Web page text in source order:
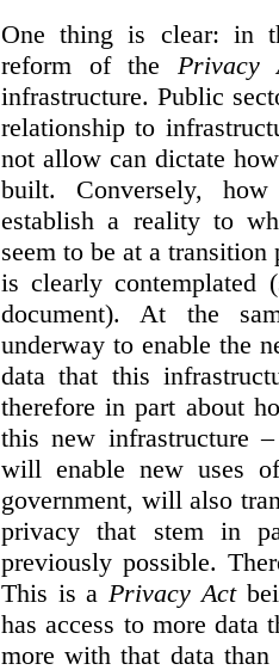
One thing is clear: in
reform of the Privacy
infrastructure. Public
relationship to
not allow can dictate
built. Conversely,
establish a reality to
seem to be at a
is clearly
document). At the
underway to enable the
data that this
therefore in part about
this new infrastructure
will enable new uses
government, will also
privacy that stem in
previously possible.
This is a Privacy Act
has access to more data
more with that data